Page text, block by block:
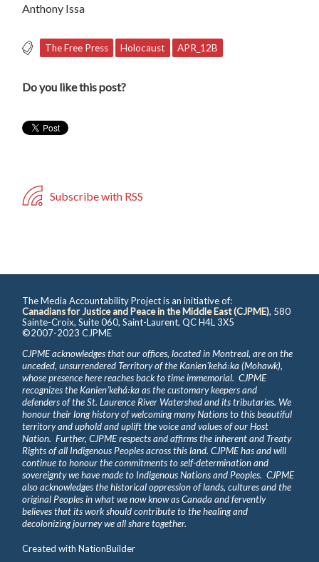
Anthony Issa
The Free Press Holocaust APR_12B
Do you like this post?
Subscribe with RSS
The Media Accountability Project is an initiative of:
Canadians for Justice and Peace in the Middle East (CJPME), 580
Sainte-Croix, Suite 060, Saint-Laurent, QC H4L 3X5
©2007-2023 CJPME
CJPME acknowledges that our offices, located in Montreal, are on the
unceded, unsurrendered Territory of the Kanienʼkehá꞉ka (Mohawk),
whose presence here reaches back to time immemorial. CJPME
recognizes the Kanienʼkehá꞉ka as the customary keepers and
defenders of the St. Laurence River Watershed and its tributaries. We
honour their long history of welcoming many Nations to this beautiful
territory and uphold and uplift the voice and values of our Host
Nation. Further, CJPME respects and affirms the inherent and Treaty
Rights of all Indigenous Peoples across this land. CJPME has and will
continue to honour the commitments to self-determination and
sovereignty we have made to Indigenous Nations and Peoples. CJPME
also acknowledges the historical oppression of lands, cultures and the
original Peoples in what we now know as Canada and fervently
believes that its work should contribute to the healing and
decolonizing journey we all share together.
Created withNationBuilder